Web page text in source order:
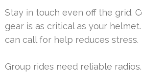
Stay in touch even off the grid.
gear is as critical as your
can call for help reduces stress.
Group rides need reliable